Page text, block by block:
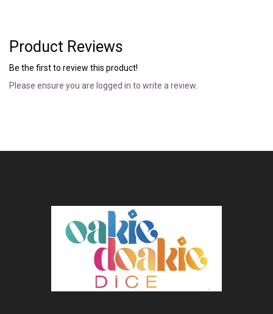
Product Reviews
Be the first to review this product!
Please ensure you are logged in to write a review.